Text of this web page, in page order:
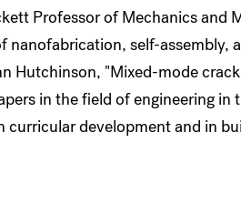
Professor of Mechanics and
nanofabrication, self-assembly,
Hutchinson, "Mixed-mode
in the field of engineering in
curricular development and in